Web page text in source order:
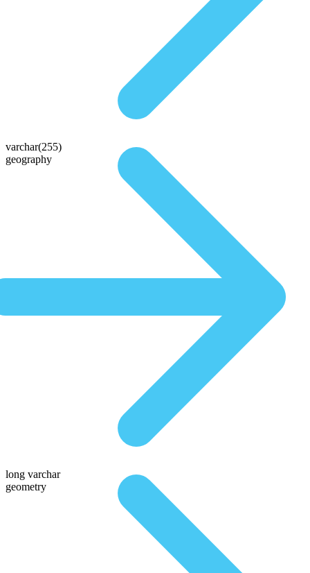
varchar(255)
geography
long varchar
geometry